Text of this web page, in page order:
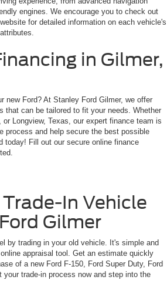
engines. We encourage you to check out
for detailed information on each vehicle's
in Gilmer,
new Ford? At Stanley Ford Gilmer, we offer
that can be tailored to fit your needs. Whether
or Longview, Texas, our expert finance team is
process and help secure the best possible
today! Fill out our secure online finance
In Vehicle
Gilmer
by trading in your old vehicle. It's simple and
appraisal tool. Get an estimate quickly
of a new Ford F-150, Ford Super Duty, Ford
your trade-in process now and step into the